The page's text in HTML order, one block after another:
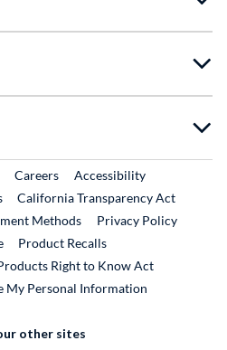
Link
CareersExternal Link
Accessibility
California Transparency Act
Methods
Privacy Policy
Product RecallsExternal Link
Right to Know Act
My Personal Information
other sites